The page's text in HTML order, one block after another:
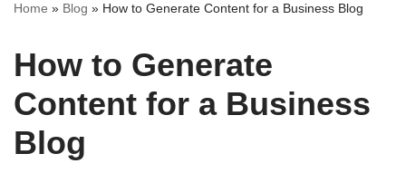
Home » Blog » How to Generate Content for a Business Blog
How to Generate
Content for a Business
Blog